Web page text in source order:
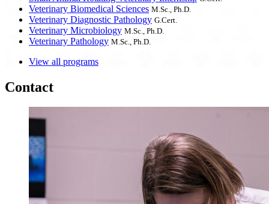
Veterinary Biomedical Sciences M.Sc., Ph.D.
Veterinary Diagnostic Pathology G.Cert.
Veterinary Microbiology M.Sc., Ph.D.
Veterinary Pathology M.Sc., Ph.D.
View all programs
Contact